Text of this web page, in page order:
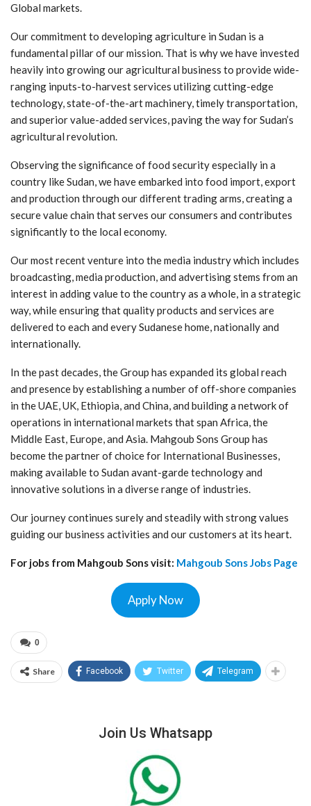
Global markets.
Our commitment to developing agriculture in Sudan is a
fundamental pillar of our mission. That is why we have invested
heavily into growing our agricultural business to provide wide-
ranging inputs-to-harvest services utilizing cutting-edge
technology, state-of-the-art machinery, timely transportation,
and superior value-added services, paving the way for Sudan’s
agricultural revolution.
Observing the significance of food security especially in a
country like Sudan, we have embarked into food import, export
and production through our different trading arms, creating a
secure value chain that serves our consumers and contributes
significantly to the local economy.
Our most recent venture into the media industry which includes
broadcasting, media production, and advertising stems from an
interest in adding value to the country as a whole, in a strategic
way, while ensuring that quality products and services are
delivered to each and every Sudanese home, nationally and
internationally.
In the past decades, the Group has expanded its global reach
and presence by establishing a number of off-shore companies
in the UAE, UK, Ethiopia, and China, and building a network of
operations in international markets that span Africa, the
Middle East, Europe, and Asia. Mahgoub Sons Group has
become the partner of choice for International Businesses,
making available to Sudan avant-garde technology and
innovative solutions in a diverse range of industries.
Our journey continues surely and steadily with strong values
guiding our business activities and our customers at its heart.
For jobs from Mahgoub Sonsvisit: Mahgoub SonsJobs Page
Apply Now
0
Share Facebook Twitter Telegram
Join Us Whatsapp